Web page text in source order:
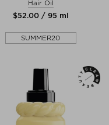
Hair Oil
$‌52.00 / 95 ml
SUMMER20